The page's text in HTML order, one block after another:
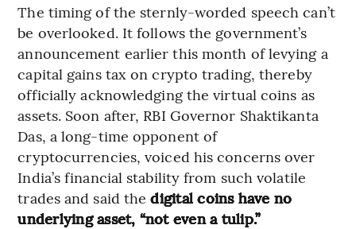
The timing of the sternly-worded speech can’t
be overlooked. It follows the government’s
announcement earlier this month of levying a
capital gains tax on crypto trading, thereby
officially acknowledging the virtual coins as
assets. Soon after, RBI Governor Shaktikanta
Das, a long-time opponent of
cryptocurrencies, voiced his concerns over
India’s financial stability from such volatile
trades and said thedigital coins have no
underlying asset, “not even a tulip.”